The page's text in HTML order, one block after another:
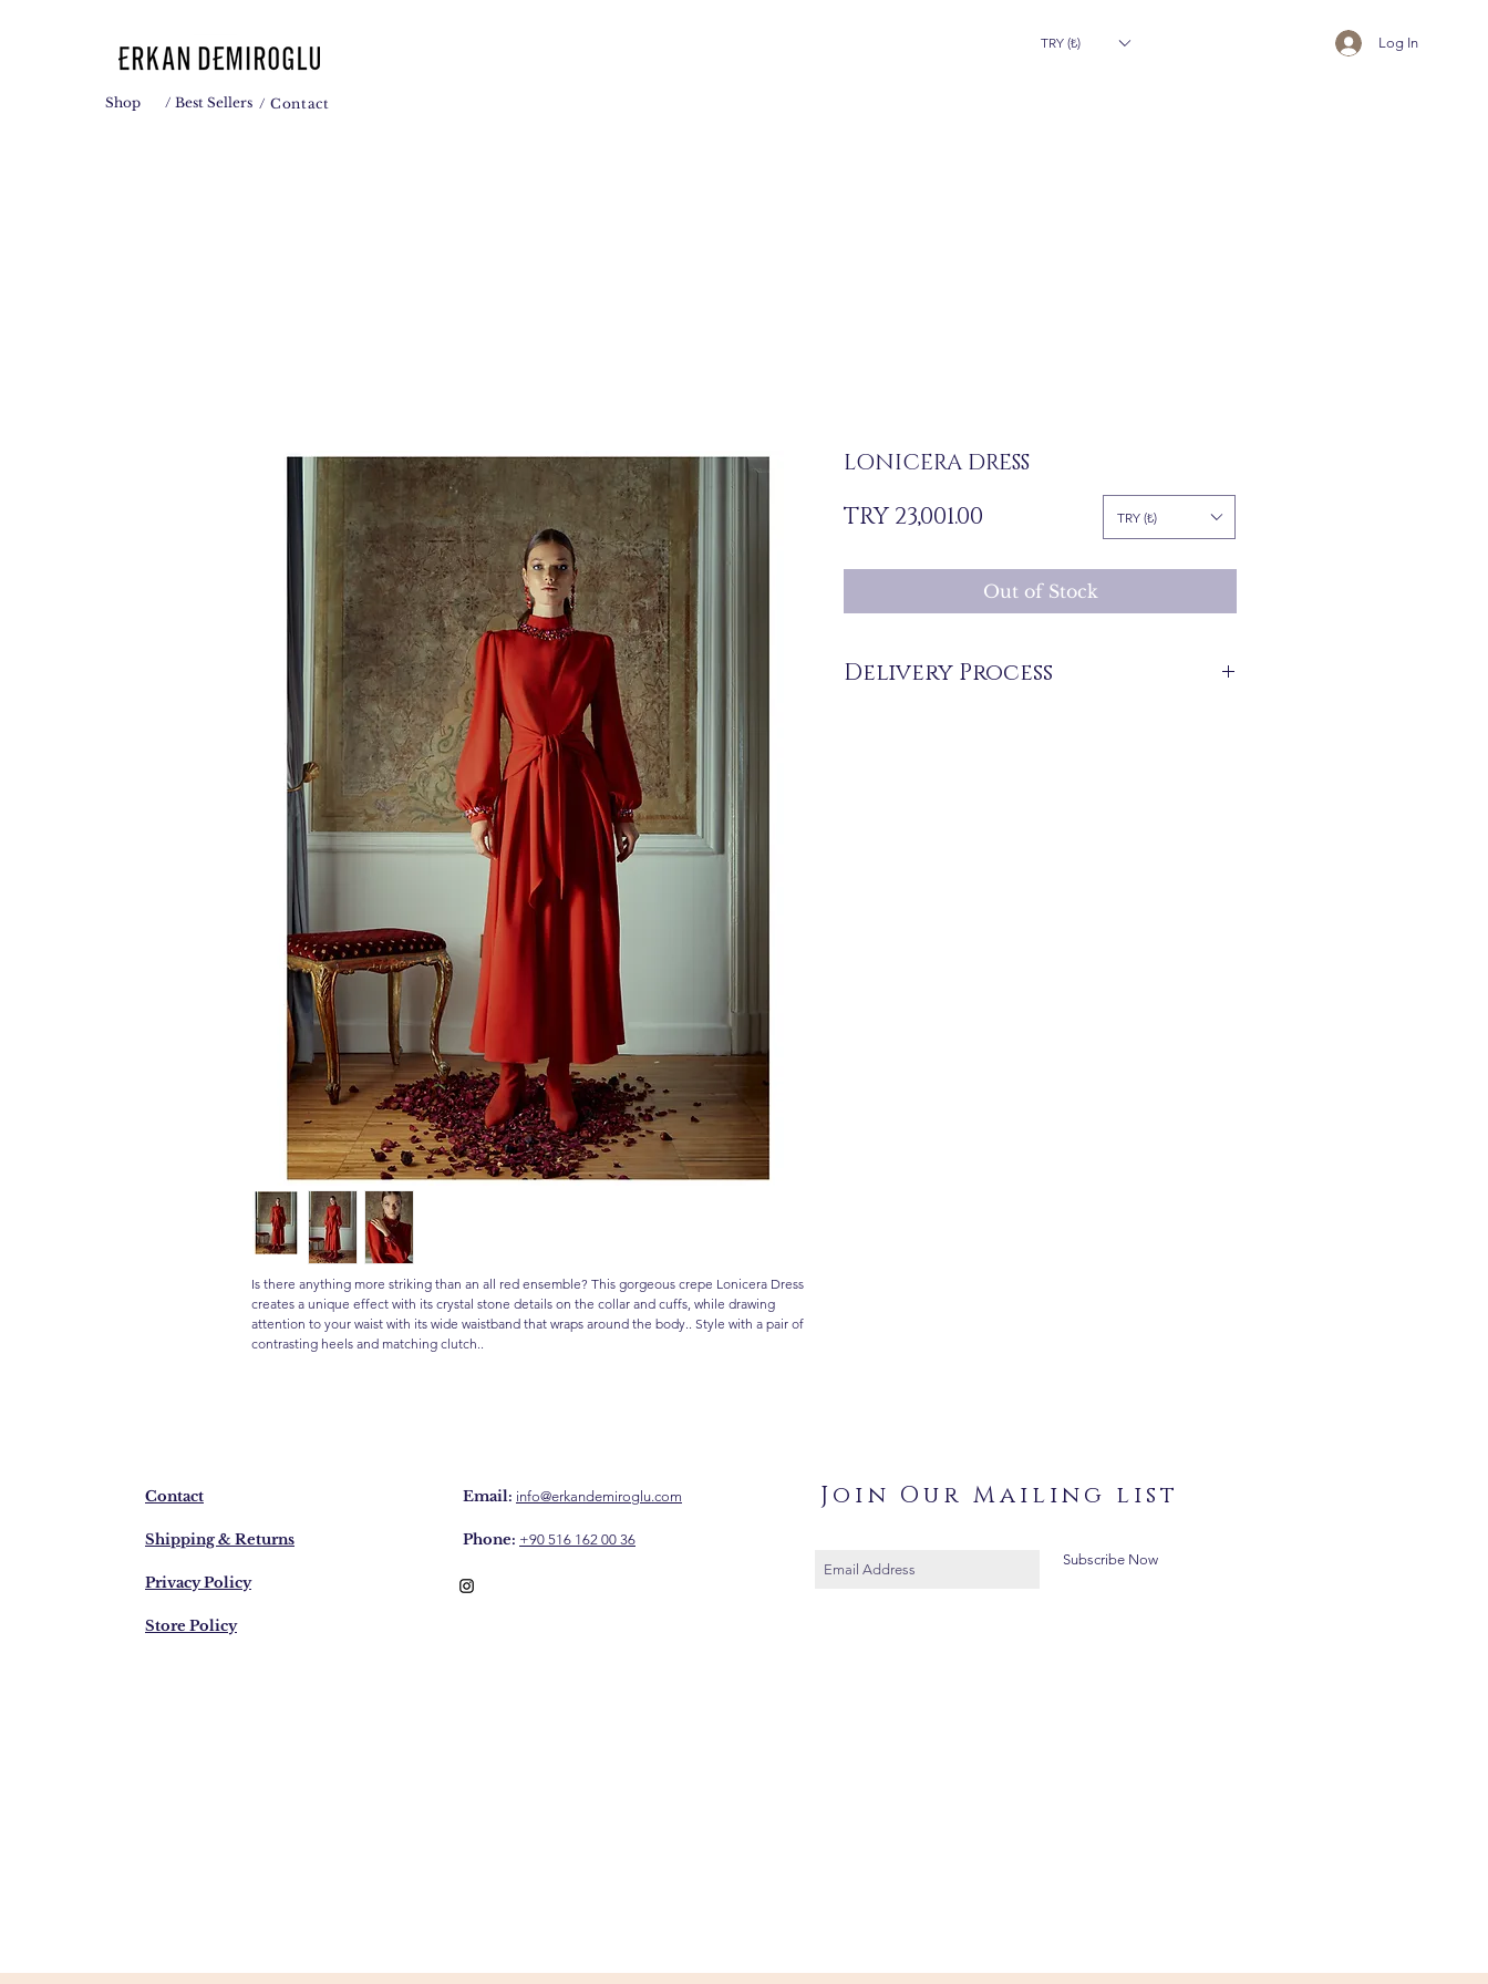
Shop / Best Sellers / Contact
TRY (₺) Log In
Is there anything more striking than an all red ensemble? This gorgeous crepe Lonicera Dress
creates a unique effect with its crystal stone details on the collar and cuffs, while drawing
attention to your waist with its wide waistband that wraps around the body.. Style with a pair of
contrasting heels and matching clutch..
LONICERA DRESS
TRY 23,001.00
Out of Stock
Delivery Process
TRY (₺)
Contact
Shipping & Returns
Privacy Policy
Store Policy
Email: info@erkandemiroglu.com
Phone: +90 516 162 00 36
Join Our Mailing list
Subscribe Now